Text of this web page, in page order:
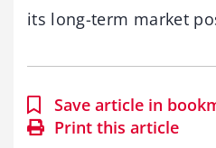
its long-term market
Save article in
Print this article